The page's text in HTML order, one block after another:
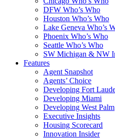
DFW Who’s Who
Houston Who’s Who
Lake Geneva Who’s
Phoenix Who’s Who
Seattle Who’s Who
SW Michigan & NW
Features
Agent Snapshot
Agents’ Choice
Developing Fort
Developing Miami
Developing West Palm
Executive Insights
Housing Scorecard
Innovation Insider